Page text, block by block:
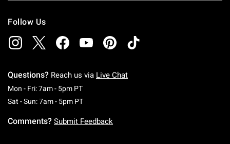
Follow Us
Questions? Reach us via Live Chat
Mon - Fri: 7am - 5pm PTMonday To Friday: 7 AM To 5 PM Pacific Time
Sat - Sun: 7am - 5pm PTSaturday To Sunday: 7 AM To 5 PM Pacific
Comments? Submit Feedback